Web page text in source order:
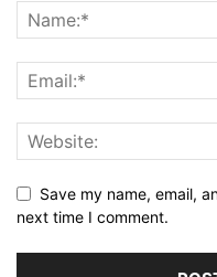
Save my name, email,
next time I comment.